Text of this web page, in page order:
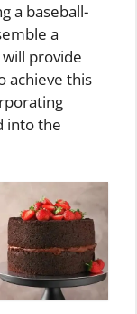
a baseball-
a
provide
achieve this
into the